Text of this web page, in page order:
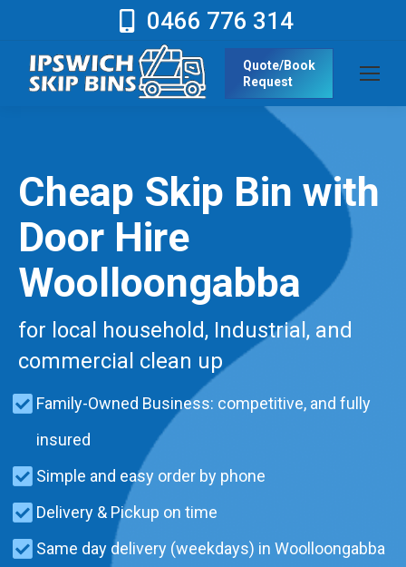
0466 776 314
Quote/Book
Request
Cheap Skip Bin with
Door Hire
Woolloongabba
for local household, Industrial, and
commercial clean up
Family-Owned Business: competitive, and fully
insured
Simple and easy order by phone
Delivery & Pickup on time
Same day delivery (weekdays) in Woolloongabba